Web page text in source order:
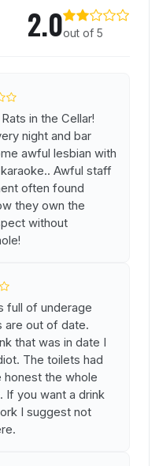
2.0out of 5
in the Cellar!
night and bar
awful lesbian with
Awful staff
often found
they own the
without
full of underage
are out of date.
that was in date I
The toilets had
honest the whole
If you want a drink
I suggest not